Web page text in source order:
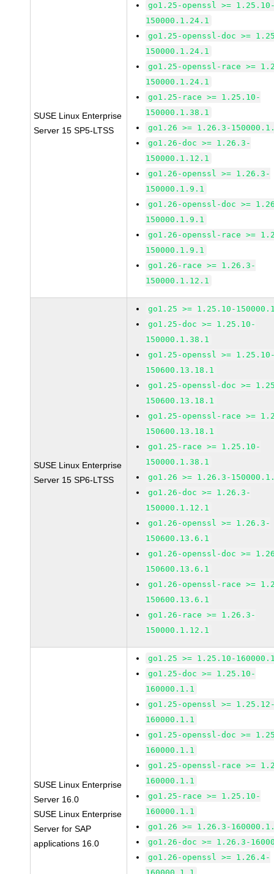
SUSE Linux Enterprise
Server 15 SP5-LTSS
go1.25-openssl >=
150000.1.24.1
go1.25-openssl-doc >=
150000.1.24.1
go1.25-openssl-race >=
150000.1.24.1
go1.25-race >= 1.25.10-
150000.1.38.1
go1.26 >= 1.26.3-
go1.26-doc >= 1.26.3-
150000.1.12.1
go1.26-openssl >= 1.26.3-
150000.1.9.1
go1.26-openssl-doc >=
150000.1.9.1
go1.26-openssl-race >=
150000.1.9.1
go1.26-race >= 1.26.3-
150000.1.12.1
SUSE Linux Enterprise
Server 15 SP6-LTSS
go1.25 >= 1.25.10-
go1.25-doc >= 1.25.10-
150000.1.38.1
go1.25-openssl >=
150600.13.18.1
go1.25-openssl-doc >=
150600.13.18.1
go1.25-openssl-race >=
150600.13.18.1
go1.25-race >= 1.25.10-
150000.1.38.1
go1.26 >= 1.26.3-
go1.26-doc >= 1.26.3-
150000.1.12.1
go1.26-openssl >= 1.26.3-
150600.13.6.1
go1.26-openssl-doc >=
150600.13.6.1
go1.26-openssl-race >=
150600.13.6.1
go1.26-race >= 1.26.3-
150000.1.12.1
SUSE Linux Enterprise
Server 16.0
SUSE Linux Enterprise
Server for SAP
applications 16.0
go1.25 >= 1.25.10-
go1.25-doc >= 1.25.10-
160000.1.1
go1.25-openssl >=
160000.1.1
go1.25-openssl-doc >=
160000.1.1
go1.25-openssl-race >=
160000.1.1
go1.25-race >= 1.25.10-
160000.1.1
go1.26 >= 1.26.3-
go1.26-doc >= 1.26.3-
go1.26-openssl >= 1.26.4-